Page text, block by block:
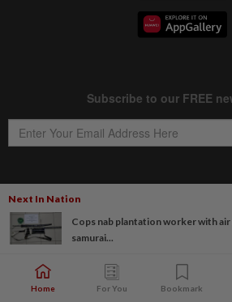
Next In Nation
Cops nab plantation worker with air
samurai...
Copyright © 1995-
Star Media Group
Best viewed on Chrome
Home For You Bookmark